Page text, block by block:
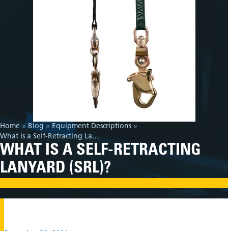
Home » Blog » Equipment Descriptions »
What is a Self-Retracting Lanyard (SRL)?
WHAT IS A SELF-RETRACTING
LANYARD (SRL)?